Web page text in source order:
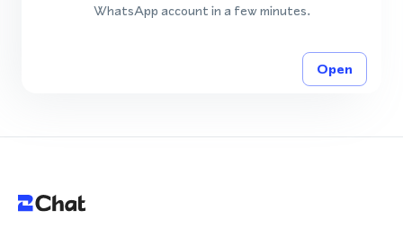
WhatsApp account in a few minutes.
Open